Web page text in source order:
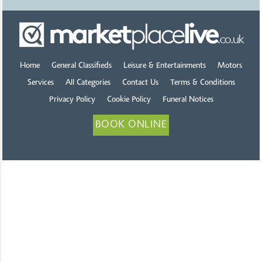
Home General Classifieds Leisure & Entertainments Motors
Services All Categories Contact Us Terms & Conditions
Privacy Policy Cookie Policy Funeral Notices
BOOK ONLINE